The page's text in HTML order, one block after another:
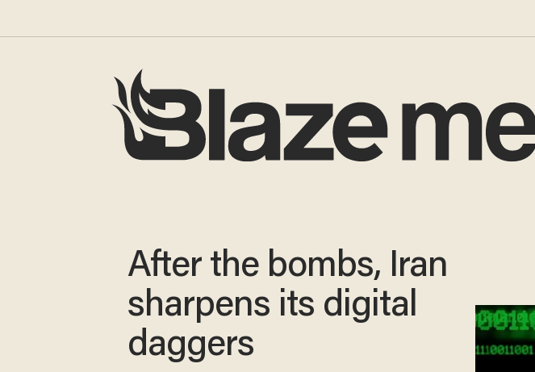
After the bombs, Iran
sharpens its digital
daggers